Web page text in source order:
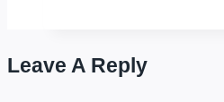
is
Leave A Reply